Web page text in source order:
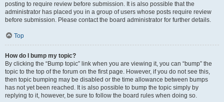
posting to require review before submission. It is also possible that the
administrator has placed you in a group of users whose posts require review
before submission. Please contact the board administrator for further details.
Top
How do I bump my topic?
By clicking the “Bump topic” link when you are viewing it, you can “bump” the
topic to the top of the forum on the first page. However, if you do not see this,
then topic bumping may be disabled or the time allowance between bumps
has not yet been reached. It is also possible to bump the topic simply by
replying to it, however, be sure to follow the board rules when doing so.